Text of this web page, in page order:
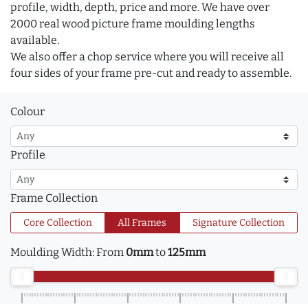
profile, width, depth, price and more. We have over
2000 real wood picture frame moulding lengths
available.
We also offer a chop service where you will receive all
four sides of your frame pre-cut and ready to assemble.
Colour
Profile
Frame Collection
Core Collection All Frames Signature Collection
Moulding Width:From 0mmto125mm